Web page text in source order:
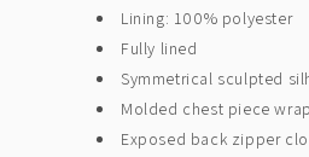
Lining: 100% polyester
Fully lined
Symmetrical sculpted
Molded chest piece
Exposed back zipper